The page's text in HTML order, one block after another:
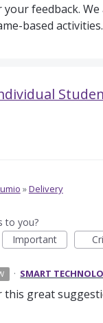
feedback.
based activities.
»Delivery
to you?
Important
· SMART
this great